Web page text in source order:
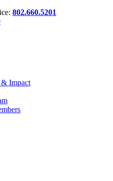
802.660.5201
Impact